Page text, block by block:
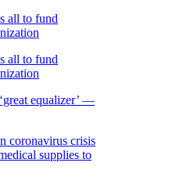
all to fund
all to fund
equalizer’ —
coronavirus crisis
supplies to